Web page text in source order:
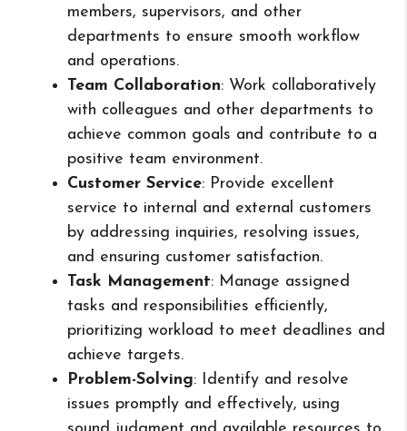
members, supervisors, and other
departments to ensure smooth workflow
and operations.
Team Collaboration: Work collaboratively
with colleagues and other departments to
achieve common goals and contribute to a
positive team environment.
Customer Service: Provide excellent
service to internal and external customers
by addressing inquiries, resolving issues,
and ensuring customer satisfaction.
Task Management: Manage assigned
tasks and responsibilities efficiently,
prioritizing workload to meet deadlines and
achieve targets.
Problem-Solving: Identify and resolve
issues promptly and effectively, using